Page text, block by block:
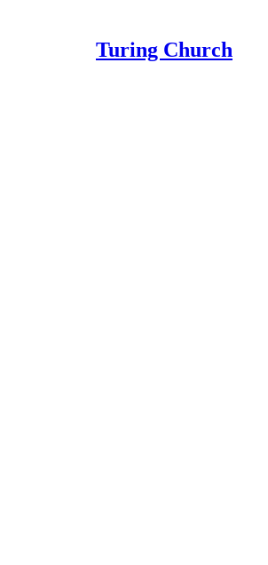
Turing Church